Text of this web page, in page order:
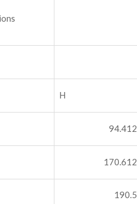
H
94.412
170.612
190.5